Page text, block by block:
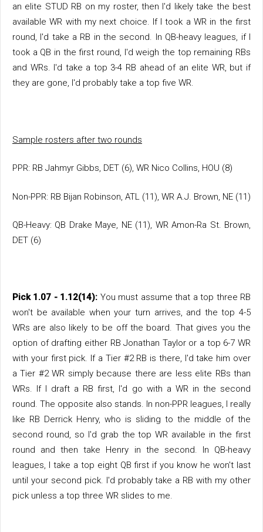
an elite STUD RB on my roster, then I'd likely take the best
available WR with my next choice. If I took a WR in the first
round, I'd take a RB in the second. In QB-heavy leagues, if I
took a QB in the first round, I'd weigh the top remaining RBs
and WRs. I'd take a top 3-4 RB ahead of an elite WR, but if
they are gone, I'd probably take a top five WR.
Sample rosters after two rounds
PPR: RB Jahmyr Gibbs, DET (6), WR Nico Collins, HOU (8)
Non-PPR: RB Bijan Robinson, ATL (11), WR A.J. Brown, NE (11)
QB-Heavy: QB Drake Maye, NE (11), WR Amon-Ra St. Brown,
DET (6)
Pick 1.07 - 1.12(14): You must assume that a top three RB
won't be available when your turn arrives, and the top 4-5
WRs are also likely to be off the board. That gives you the
option of drafting either RB Jonathan Taylor or a top 6-7 WR
with your first pick. If a Tier #2 RB is there, I'd take him over
a Tier #2 WR simply because there are less elite RBs than
WRs. If I draft a RB first, I'd go with a WR in the second
round. The opposite also stands. In non-PPR leagues, I really
like RB Derrick Henry, who is sliding to the middle of the
second round, so I'd grab the top WR available in the first
round and then take Henry in the second. In QB-heavy
leagues, I take a top eight QB first if you know he won't last
until your second pick. I'd probably take a RB with my other
pick unless a top three WR slides to me.